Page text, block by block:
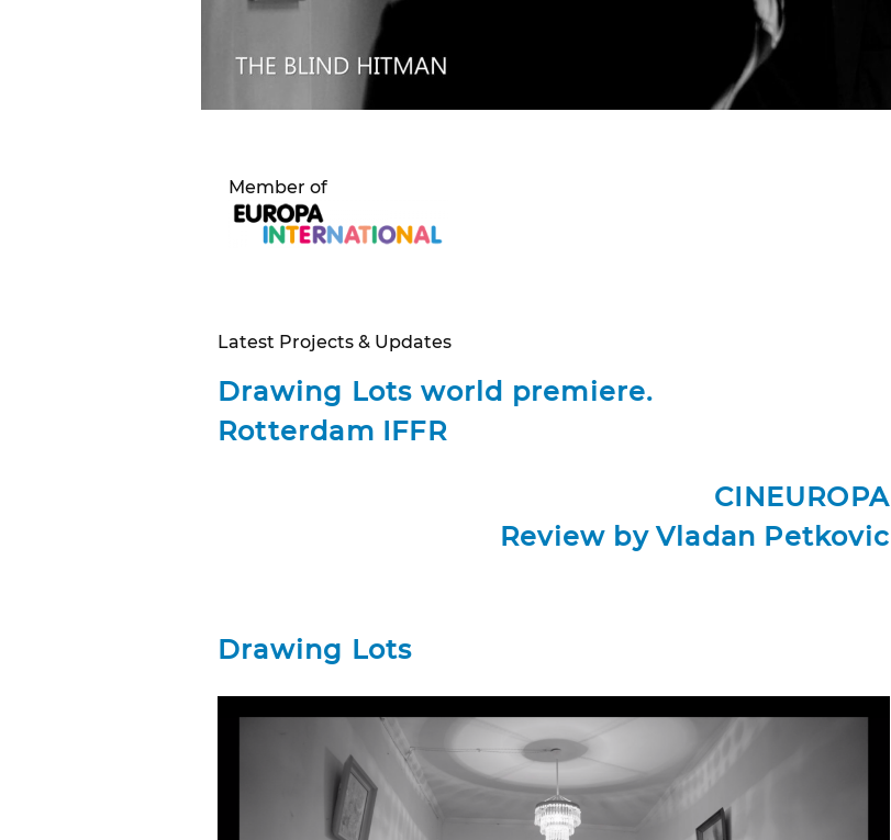
Member of
Latest Projects & Updates
Drawing Lots world premiere.
Rotterdam IFFR
CINEUROPA
Review by Vladan Petkovic
Drawing Lots